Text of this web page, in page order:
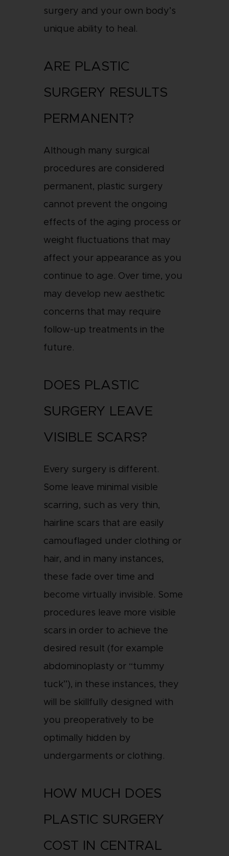
surgery and your own body’s
unique ability to heal.
ARE PLASTIC
SURGERY RESULTS
PERMANENT?
Although many surgical
procedures are considered
permanent, plastic surgery
cannot prevent the ongoing
effects of the aging process or
weight fluctuations that may
affect your appearance as you
continue to age. Over time, you
may develop new aesthetic
concerns that may require
follow-up treatments in the
future.
DOES PLASTIC
SURGERY LEAVE
VISIBLE SCARS?
Every surgery is different.
Some leave minimal visible
scarring, such as very thin,
hairline scars that are easily
camouflaged under clothing or
hair, and in many instances,
these fade over time and
become virtually invisible. Some
procedures leave more visible
scars in order to achieve the
desired result (for example
abdominoplasty or “tummy
tuck”), in these instances, they
will be skillfully designed with
you preoperatively to be
optimally hidden by
undergarments or clothing.
HOW MUCH DOES
PLASTIC SURGERY
COST IN CENTRAL